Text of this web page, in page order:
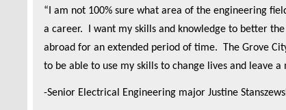
“I am not 100% sure what area of the engineering
a career. I want my skills and knowledge to better
abroad for an extended period of time. The Grove
to be able to use my skills to change lives and leave a
-Senior Electrical Engineering major Justine